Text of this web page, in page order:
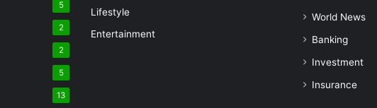
5
2
2
5
13
Lifestyle
Entertainment
World News
Banking
Investment
Insurance